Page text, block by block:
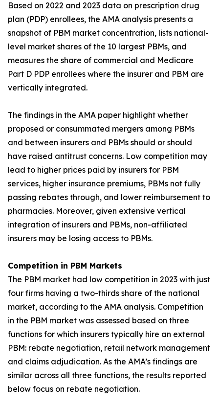
Based on 2022 and 2023 data on prescription drug
plan (PDP) enrollees, the AMA analysis presents a
snapshot of PBM market concentration, lists national-
level market shares of the 10 largest PBMs, and
measures the share of commercial and Medicare
Part D PDP enrollees where the insurer and PBM are
vertically integrated.
The findings in the AMA paper highlight whether
proposed or consummated mergers among PBMs
and between insurers and PBMs should or should
have raised antitrust concerns. Low competition may
lead to higher prices paid by insurers for PBM
services, higher insurance premiums, PBMs not fully
passing rebates through, and lower reimbursement to
pharmacies. Moreover, given extensive vertical
integration of insurers and PBMs, non-affiliated
insurers may be losing access to PBMs.
Competition in PBM Markets
The PBM market had low competition in 2023 with just
four firms having a two-thirds share of the national
market, according to the AMA analysis. Competition
in the PBM market was assessed based on three
functions for which insurers typically hire an external
PBM: rebate negotiation, retail network management
and claims adjudication. As the AMA’s findings are
similar across all three functions, the results reported
below focus on rebate negotiation.